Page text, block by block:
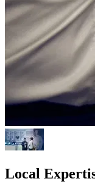
Local